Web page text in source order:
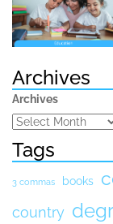
Archives
Archives
Tags
3 commas books
country